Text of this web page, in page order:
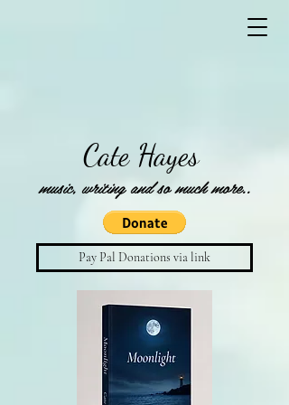
Cate Hayes
music, writing and so much more..
Pay Pal Donations via link